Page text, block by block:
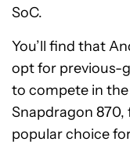
SoC.
You’ll find that
opt for previous-
to compete in
Snapdragon 870,
popular choice